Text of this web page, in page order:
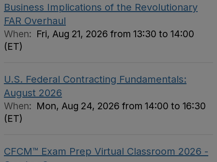
Business Implications of the Revolutionary
FAR Overhaul
When: Fri, Aug 21, 2026 from 13:30 to 14:00
(ET)
U.S. Federal Contracting Fundamentals:
August 2026
When: Mon, Aug 24, 2026 from 14:00 to 16:30
(ET)
CFCM™ Exam Prep Virtual Classroom 2026 -